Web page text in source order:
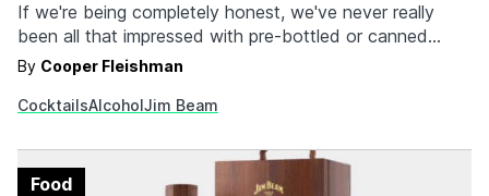
If we're being completely honest, we've never really
been all that impressed with pre-bottled or canned
cocktails because we always felt like we could make a
something to be said for the convenience of cracking
By Cooper Fleishman
CocktailsAlcoholJim Beam
Food